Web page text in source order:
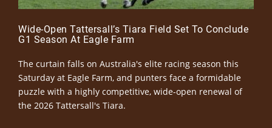
Wide-Open Tattersall’s Tiara Field Set To Conclude
G1 Season At Eagle Farm
The curtain falls on Australia's elite racing season this
Saturday at Eagle Farm, and punters face a formidable
puzzle with a highly competitive, wide-open renewal of
the 2026 Tattersall's Tiara.